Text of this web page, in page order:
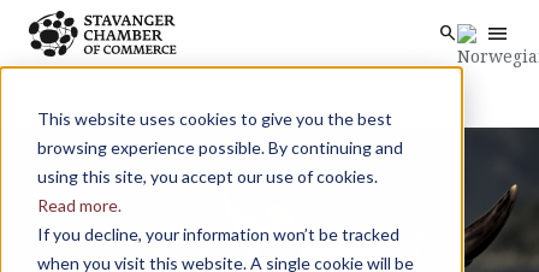
This website uses cookies to give you the best
browsing experience possible. By continuing and
using this site, you accept our use of cookies.
Read more.
If you decline, your information won’t be tracked
when you visit this website. A single cookie will be
Skip to main content search menu